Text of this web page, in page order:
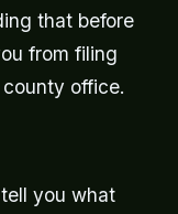
that before
from filing
office.
you what